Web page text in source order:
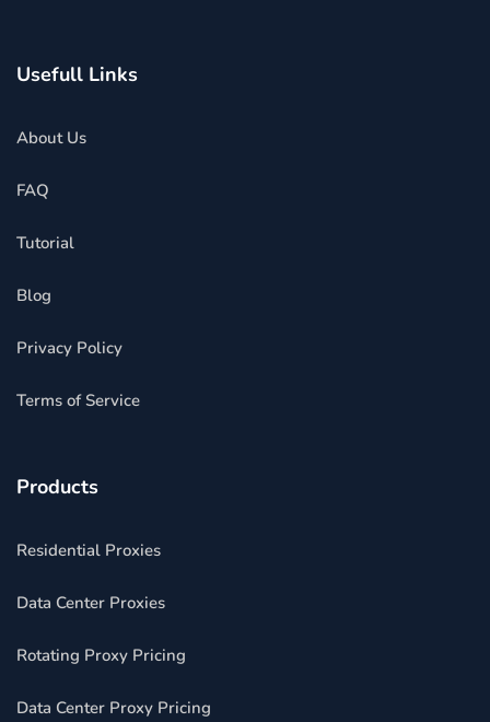
Usefull Links
About Us
FAQ
Tutorial
Blog
Privacy Policy
Terms of Service
Products
Residential Proxies
Data Center Proxies
Rotating Proxy Pricing
Data Center Proxy Pricing